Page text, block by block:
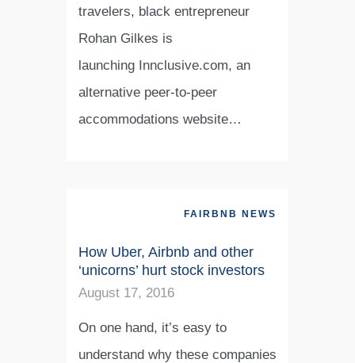
travelers, black entrepreneur
Rohan Gilkes is
launching Innclusive.com, an
alternative peer-to-peer
accommodations website…
FAIRBNB NEWS
How Uber, Airbnb and other
‘unicorns’ hurt stock investors
August 17, 2016
On one hand, it’s easy to
understand why these companies